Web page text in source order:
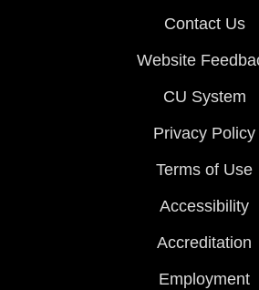
Contact Us
Website
CU System
Privacy Policy
Terms of Use
Accessibility
Accreditation
Employment